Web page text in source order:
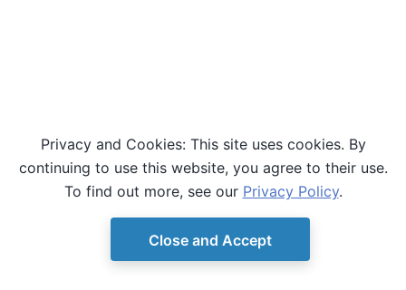
© Copyright D-Wave. Ocean SDK version 9.4.0.
Privacy and Cookies: This site uses cookies. By
continuing to use this website, you agree to their use.
To find out more, see our Privacy Policy.
Close and Accept